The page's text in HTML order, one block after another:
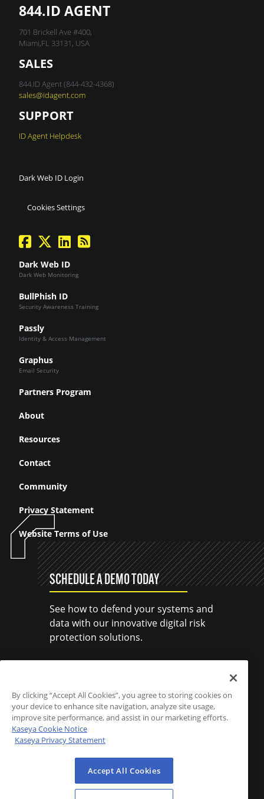
844.ID AGENT
701 Brickell Ave #400,
Miami,FL 33131, USA
SALES
844.ID Agent (844-432-4368)
sales@idagent.com
SUPPORT
ID Agent Helpdesk
Dark Web ID Login
Cookies Settings
facebook
twitterlinkedinBlog Feed
Dark Web ID
Dark Web Monitoring
BullPhish ID
Security Awareness Training
Passly
Identity & Access Management
Graphus
Email Security
Partners Program
About
Resources
Contact
Community
Privacy Statement
Website Terms of Use
SCHEDULE A DEMO TODAY
See how to defend your systems and
data with our innovative digital risk
protection solutions.
By clicking “Accept All Cookies”, you agree to storing cookies on
your device to enhance site navigation, analyze site usage,
improve site performance, and assist in our marketing efforts.
Kaseya Cookie Notice
Kaseya Privacy Statement
Accept All Cookies